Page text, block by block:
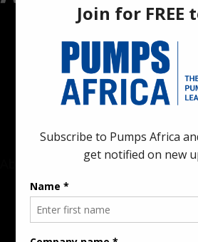
Pumps Africa is a premier Pan-African
platform dedicated to delivering industry
innovations in the pump, water, energy,
industrial sectors across the continent.
Rate Card & Banner Specs
Audience & Traffic Stats
Advertising Opportunities